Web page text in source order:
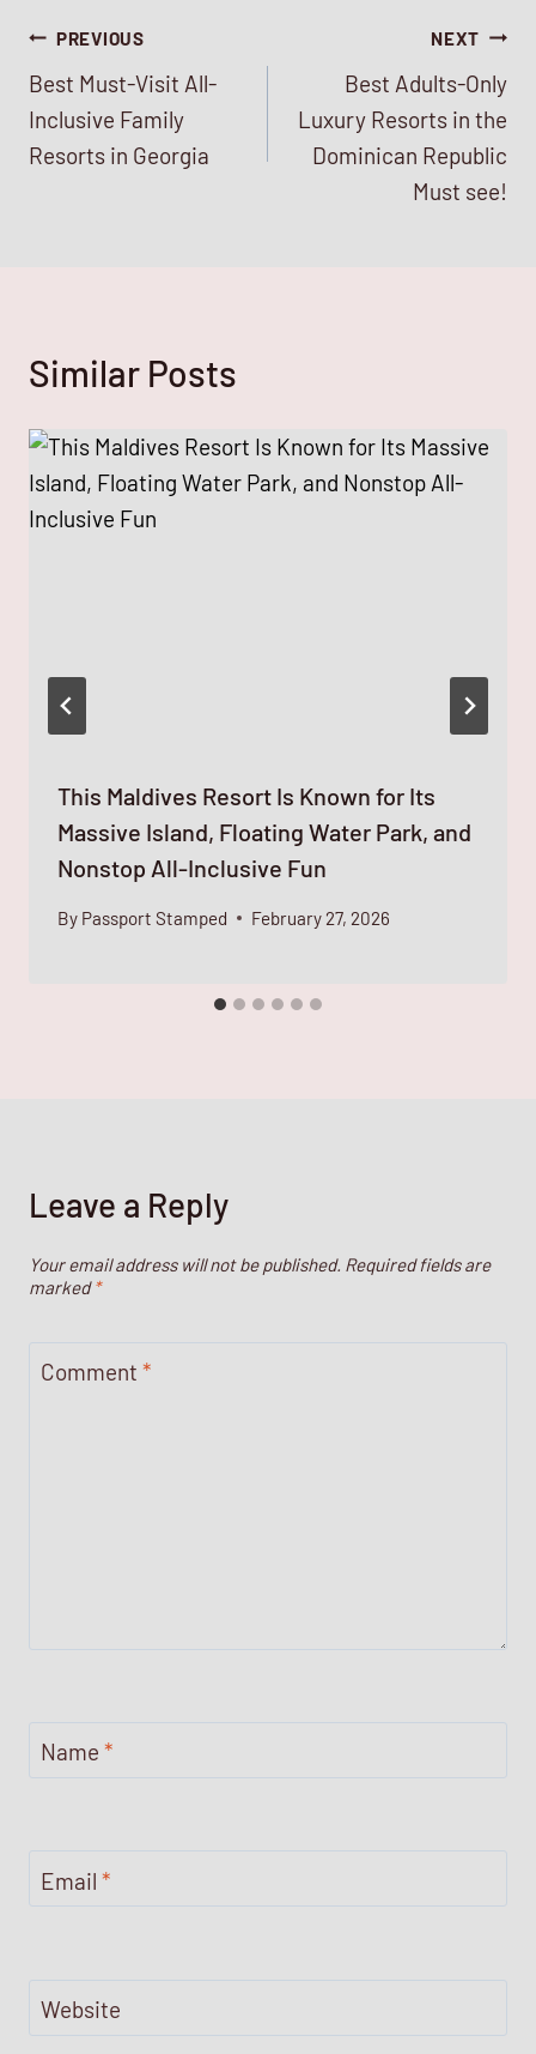
Post
navigation
PREVIOUS
Best Must-Visit All-
Inclusive Family
Resorts in Georgia
NEXT
Best Adults-Only
Luxury Resorts in the
Dominican Republic
Must see!
Similar Posts
This Maldives Resort Is Known for Its
Massive Island, Floating Water Park, and
Nonstop All-Inclusive Fun
By Passport Stamped February 27, 2026
Leave a Reply
Your email address will not be published. Required fields are
marked*
Comment *
Name *
Email *
Website